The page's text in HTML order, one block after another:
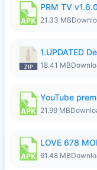
PRM TV
21.33 MB
1.UPDATED
18.41 MB
YouTube
21.99 MB
LOVE 678
61.48 MB